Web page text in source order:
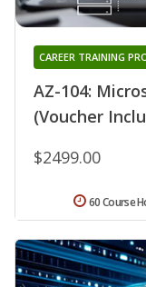
AZ-104:
(Voucher
CAREER TRAINING
$2499.00
60 Course